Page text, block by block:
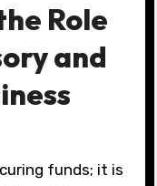
Role
and